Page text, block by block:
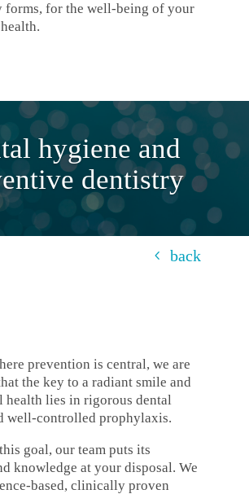
forms, for the well-being of your
hygiene and
dentistry
back
prevention is central, we are
the key to a radiant smile and
health lies in rigorous dental
well-controlled prophylaxis.
goal, our team puts its
knowledge at your disposal. We
based, clinically proven